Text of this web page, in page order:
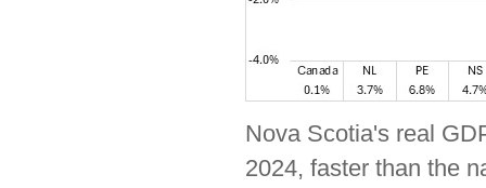
Nova Scotia's real
2024, faster than the